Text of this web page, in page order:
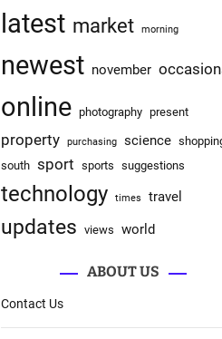
latest market morning
newest november
online photography present
property purchasing science
south sport sports suggestions
technology times travel
updates views world
ABOUT US
Contact Us